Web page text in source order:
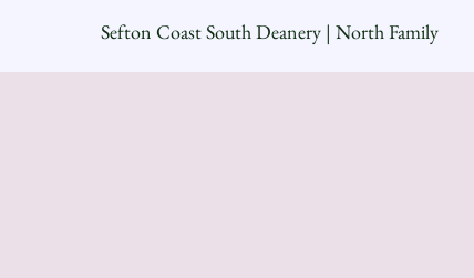
Sefton Coast South Deanery | North Family